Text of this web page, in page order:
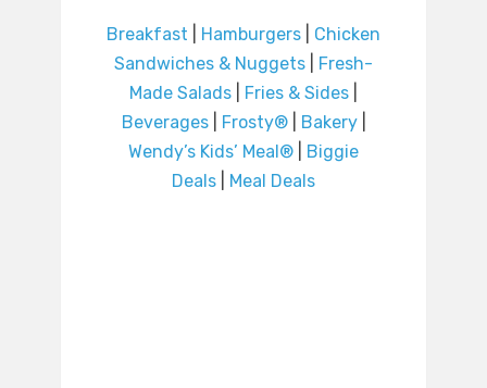
Breakfast Hamburgers
Chicken
Sandwiches & Nuggets
Fresh-
Made Salads
Fries & Sides
Beverages| Frosty®| Bakery|
Wendy’s Kids’ Meal®
Biggie
Deals
Meal Deals